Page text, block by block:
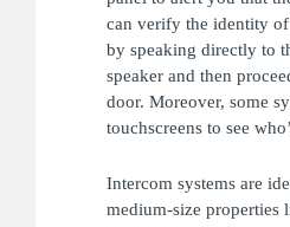
can verify the identity
by speaking directly to
speaker and then
door. Moreover, some
touchscreens to see
Intercom systems are
medium-size properties